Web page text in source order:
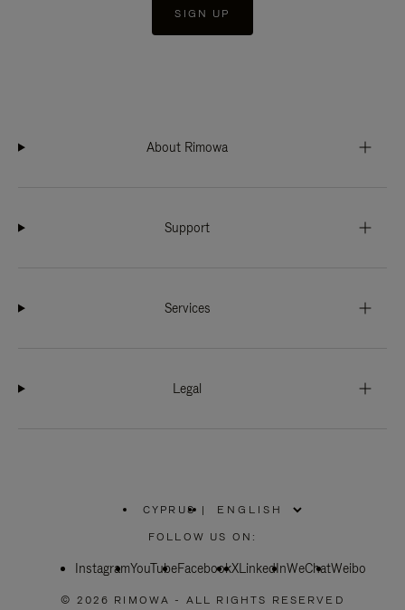
SIGN UP
About Rimowa
Support
Services
Legal
CYPRUS
PLEASE
SELECT
COUNTRY
|
FOLLOW US ON:
InstagramYouTubeFacebookXLinkedInWeChatWeibo
© 2026 RIMOWA - ALL RIGHTS RESERVED